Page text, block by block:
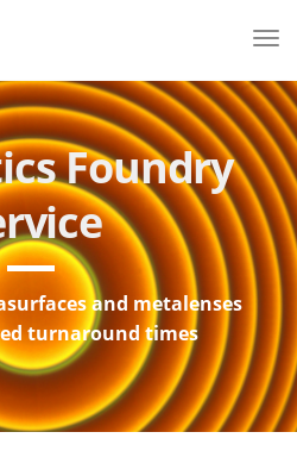
Foundry
and metalenses
turnaround times